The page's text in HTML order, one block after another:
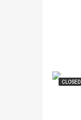
CLOSED